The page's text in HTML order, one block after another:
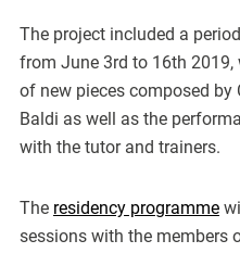
The project included a
from June 3rd to 16th
of new pieces composed
Baldi as well as the
with the tutor and trainers.
The residency programme
sessions with the members